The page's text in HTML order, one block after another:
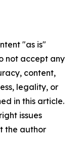
"as is"
not accept any
content,
legality, or
in this article.
issues
the author